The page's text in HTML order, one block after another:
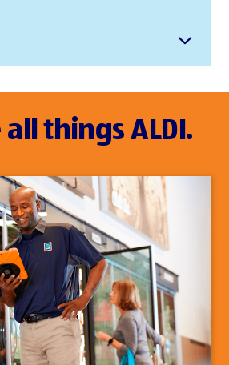
all things ALDI.